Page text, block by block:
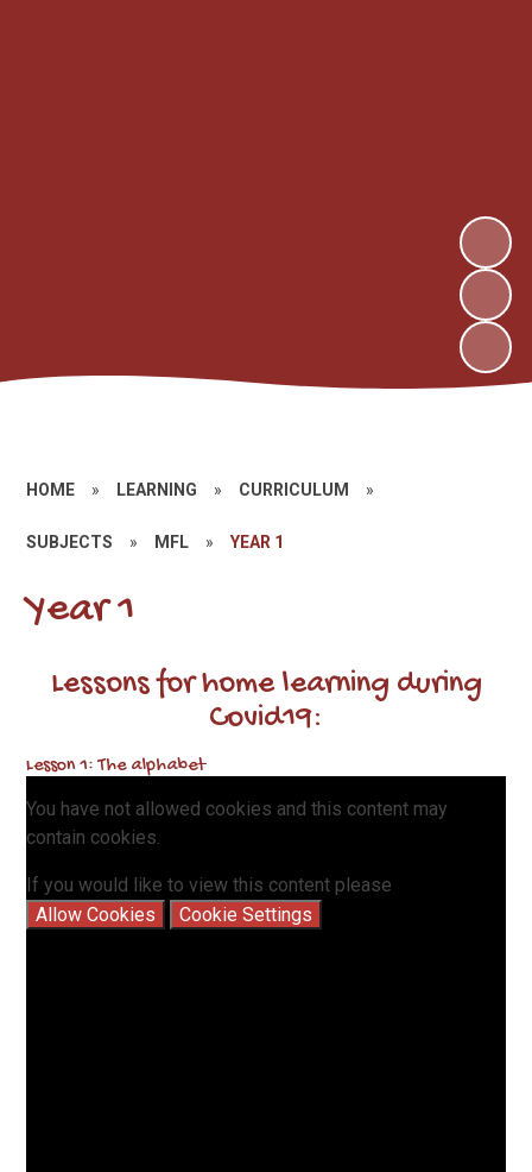
HOME » LEARNING » CURRICULUM »
SUBJECTS » MFL » YEAR 1
Year 1
Lessons for home learning during
Covid19:
Lesson 1: The alphabet
You have not allowed cookies and this content may
contain cookies.
If you would like to view this content please
Allow Cookies
Cookie Settings